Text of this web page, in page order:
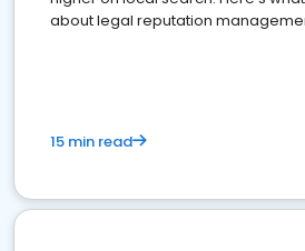
about legal reputation
15 min read